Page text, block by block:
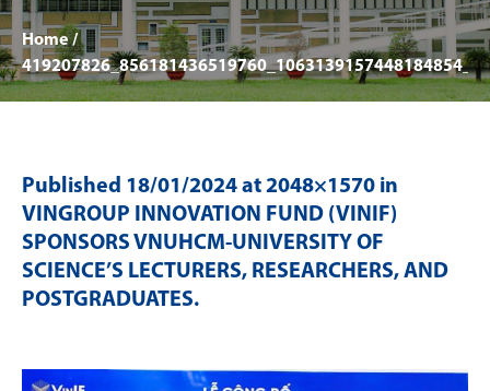
Home /
419207826_856181436519760_1063139157448184854_n
Published 18/01/2024 at 2048×1570 in
VINGROUP INNOVATION FUND (VINIF)
SPONSORS VNUHCM-UNIVERSITY OF
SCIENCE’S LECTURERS, RESEARCHERS, AND
POSTGRADUATES.